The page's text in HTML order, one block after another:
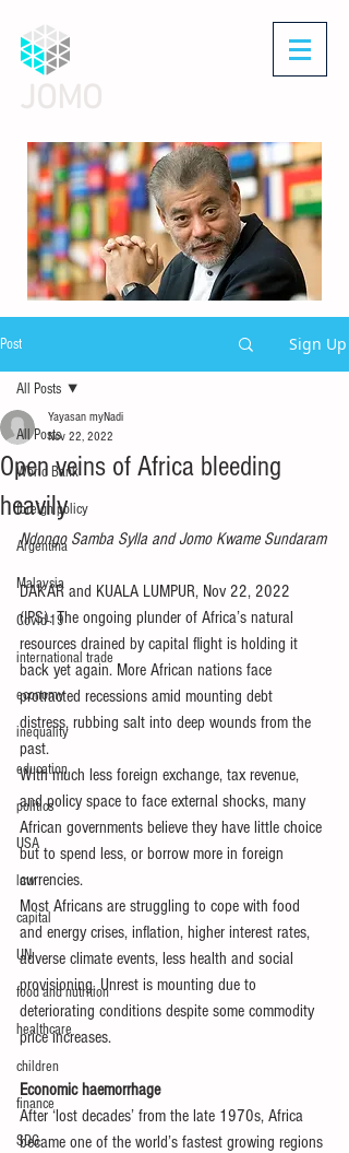
Post Sign Up
All Posts
World Bank
foreign policy
Argentina
Malaysia
Covid-19
international trade
economy
inequality
education
politics
USA
law
capital
UN
food and nutrition
healthcare
children
finance
SDG
All Posts
Open veins of Africa bleeding
heavily
Yayasan myNadi
Nov 22, 2022
Ndongo Samba Sylla and Jomo Kwame Sundaram
DAKAR and KUALA LUMPUR, Nov 22, 2022
(IPS). The ongoing plunder of Africa’s natural
resources drained by capital flight is holding it
back yet again. More African nations face
protracted recessions amid mounting debt
distress, rubbing salt into deep wounds from the
past.
With much less foreign exchange, tax revenue,
and policy space to face external shocks, many
African governments believe they have little choice
but to spend less, or borrow more in foreign
currencies.
Most Africans are struggling to cope with food
and energy crises, inflation, higher interest rates,
adverse climate events, less health and social
provisioning. Unrest is mounting due to
deteriorating conditions despite some commodity
price increases.
Economic haemorrhage
After ‘lost decades’ from the late 1970s, Africa
became one of the world’s fastest growing regions